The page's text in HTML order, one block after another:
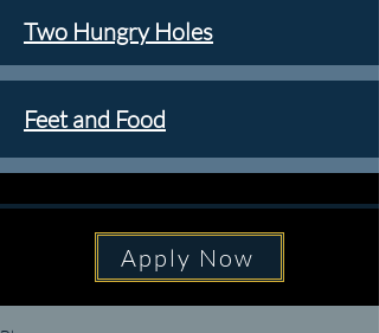
Two Hungry Holes
Feet and Food
Apply Now